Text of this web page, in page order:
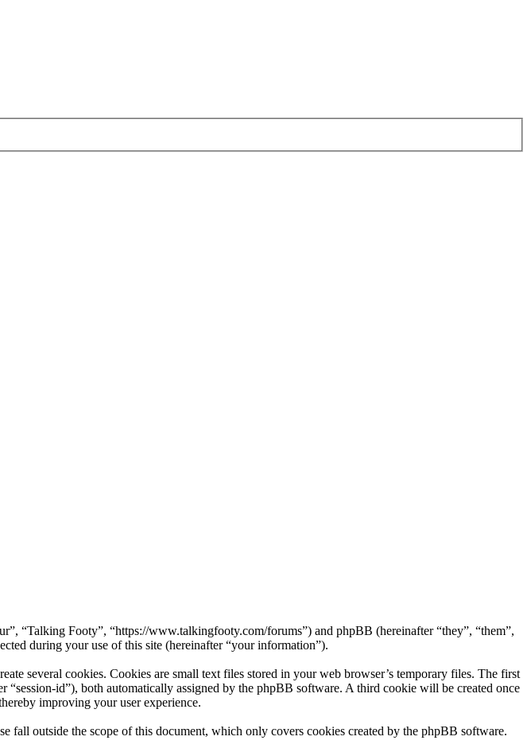
“Talking Footy”, “https://www.talkingfooty.com/forums”) and phpBB (hereinafter “they”, “them”,
during your use of this site (hereinafter “your information”).
several cookies. Cookies are small text files stored in your web browser’s temporary files. The first
id”), both automatically assigned by the phpBB software. A third cookie will be created once
improving your user experience.
outside the scope of this document, which only covers cookies created by the phpBB software.